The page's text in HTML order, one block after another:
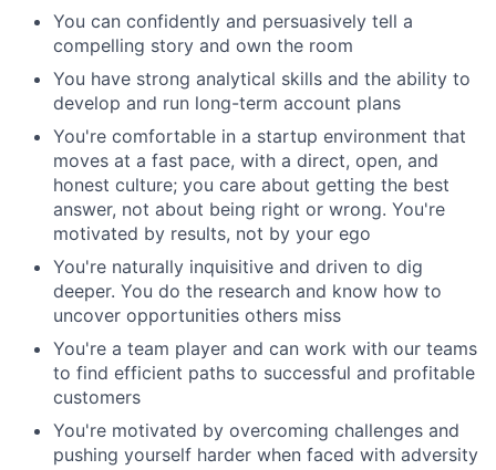
You can confidently and persuasively tell a
compelling story and own the room
You have strong analytical skills and the ability to
develop and run long-term account plans
You're comfortable in a startup environment that
moves at a fast pace, with a direct, open, and
honest culture; you care about getting the best
answer, not about being right or wrong. You're
motivated by results, not by your ego
You're naturally inquisitive and driven to dig
deeper. You do the research and know how to
uncover opportunities others miss
You're a team player and can work with our teams
to find efficient paths to successful and profitable
customers
You're motivated by overcoming challenges and
pushing yourself harder when faced with adversity